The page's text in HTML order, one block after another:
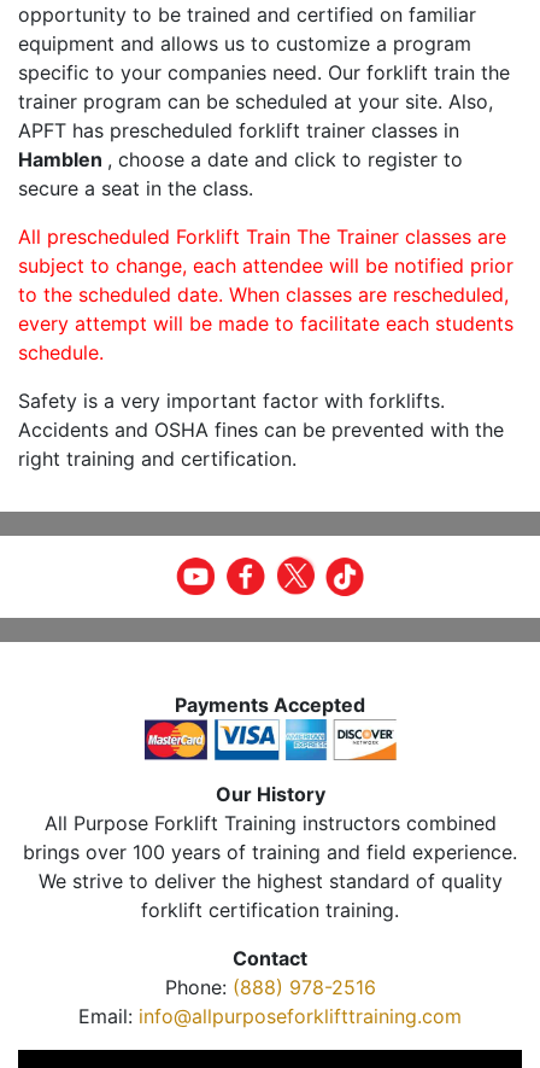
opportunity to be trained and certified on familiar
equipment and allows us to customize a program
specific to your companies need. Our forklift train the
trainer program can be scheduled at your site. Also,
APFT has prescheduled forklift trainer classes in
Hamblen , choose a date and click to register to
secure a seat in the class.
All prescheduled Forklift Train The Trainer classes are
subject to change, each attendee will be notified prior
to the scheduled date. When classes are rescheduled,
every attempt will be made to facilitate each students
schedule.
Safety is a very important factor with forklifts.
Accidents and OSHA fines can be prevented with the
right training and certification.
Payments Accepted
Our History
All Purpose Forklift Training instructors combined
brings over 100 years of training and field experience.
We strive to deliver the highest standard of quality
forklift certification training.
Contact
Phone: (888) 978-2516
Email: info@allpurposeforklifttraining.com